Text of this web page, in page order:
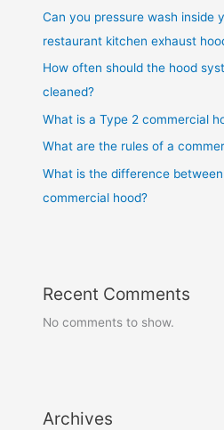
Can you pressure wash inside
restaurant kitchen exhaust
How often should the hood
cleaned?
What is a Type 2 commercial
What are the rules of a
What is the difference
commercial hood?
Recent Comments
No comments to show.
Archives